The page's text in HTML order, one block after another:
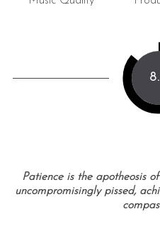
Patience is the apotheosis
uncompromisingly pissed,